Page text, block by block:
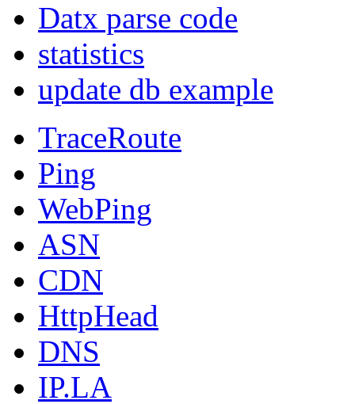
Datx parse code
statistics
update db example
TraceRoute
Ping
WebPing
ASN
CDN
HttpHead
DNS
IP.LA